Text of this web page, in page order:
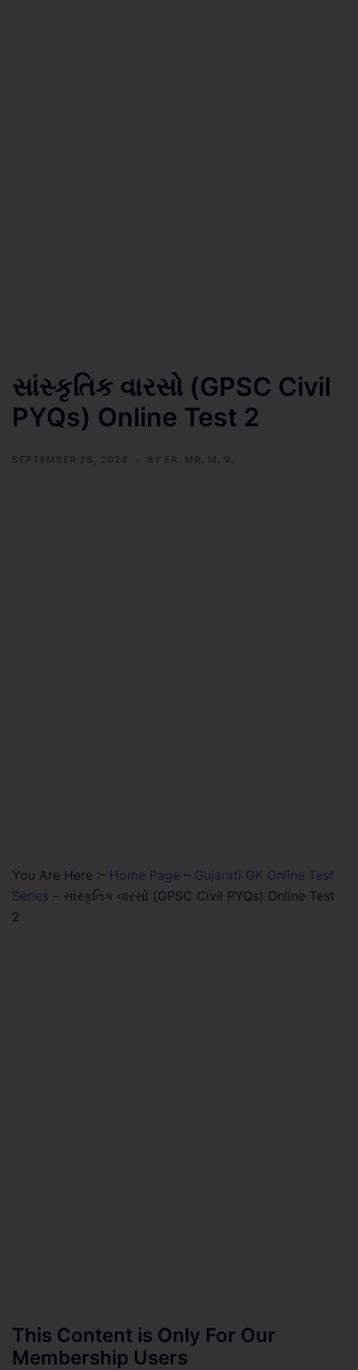
સાંસ્કૃતિક વારસો (GPSC Civil
PYQs) Online Test 2
SEPTEMBER 28, 2024 BY ER. MR. M. V.
You Are Here :- Home Page – Gujarati GK Online Test
Series – સાંસ્કૃતિક વારસો (GPSC Civil PYQs) Online Test
2
This Content is Only For Our
Membership Users